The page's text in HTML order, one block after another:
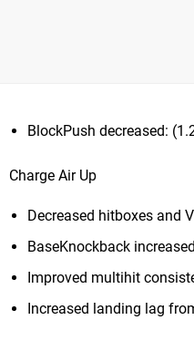
BlockPush decreased:
Charge Air Up
Decreased hitboxes and
BaseKnockback
Improved multihit
Increased landing lag